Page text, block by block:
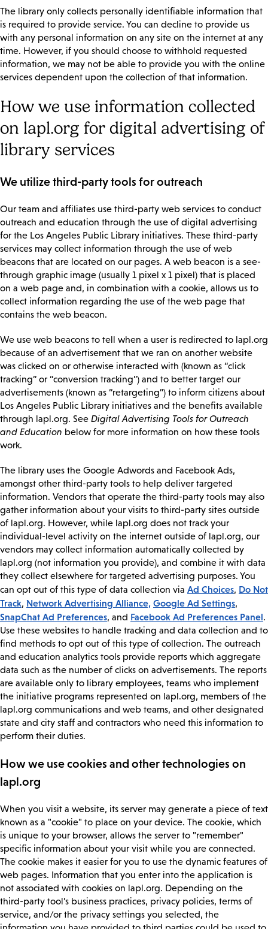
The library only collects personally identifiable information that
is required to provide service. You can decline to provide us
with any personal information on any site on the internet at any
time. However, if you should choose to withhold requested
information, we may not be able to provide you with the online
services dependent upon the collection of that information.
How we use information collected
on lapl.org for digital advertising of
library services
We utilize third-party tools for outreach
Our team and affiliates use third-party web services to conduct
outreach and education through the use of digital advertising
for the Los Angeles Public Library initiatives. These third-party
services may collect information through the use of web
beacons that are located on our pages. A web beacon is a see-
through graphic image (usually 1 pixel x 1 pixel) that is placed
on a web page and, in combination with a cookie, allows us to
collect information regarding the use of the web page that
contains the web beacon.
We use web beacons to tell when a user is redirected to lapl.org
because of an advertisement that we ran on another website
was clicked on or otherwise interacted with (known as “click
tracking” or “conversion tracking”) and to better target our
advertisements (known as “retargeting”) to inform citizens about
Los Angeles Public Library initiatives and the benefits available
through lapl.org. See Digital Advertising Tools for Outreach
and Education below for more information on how these tools
work.
The library uses the Google Adwords and Facebook Ads,
amongst other third-party tools to help deliver targeted
information. Vendors that operate the third-party tools may also
gather information about your visits to third-party sites outside
of lapl.org. However, while lapl.org does not track your
individual-level activity on the internet outside of lapl.org, our
vendors may collect information automatically collected by
lapl.org (not information you provide), and combine it with data
they collect elsewhere for targeted advertising purposes. You
can opt out of this type of data collection via Ad Choices, Do Not
Track, Network Advertising Alliance, Google Ad Settings,
SnapChat Ad Preferences, and Facebook Ad Preferences Panel.
Use these websites to handle tracking and data collection and to
find methods to opt out of this type of collection. The outreach
and education analytics tools provide reports which aggregate
data such as the number of clicks on advertisements. The reports
are available only to library employees, teams who implement
the initiative programs represented on lapl.org, members of the
lapl.org communications and web teams, and other designated
state and city staff and contractors who need this information to
perform their duties.
How we use cookies and other technologies on
lapl.org
When you visit a website, its server may generate a piece of text
known as a "cookie" to place on your device. The cookie, which
is unique to your browser, allows the server to "remember"
specific information about your visit while you are connected.
The cookie makes it easier for you to use the dynamic features of
web pages. Information that you enter into the application is
not associated with cookies on lapl.org. Depending on the
third-party tool’s business practices, privacy policies, terms of
service, and/or the privacy settings you selected, the